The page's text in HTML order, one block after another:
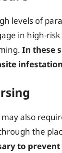
levels of
in high-
In these
also
the
to